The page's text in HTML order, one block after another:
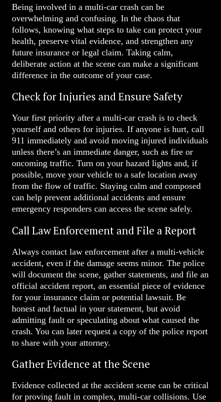
Being involved in a multi-car crash can be
overwhelming and confusing. In the chaos that
follows, knowing what steps to take can protect your
health, preserve vital evidence, and strengthen any
future insurance or legal claim. Taking calm,
deliberate action at the scene can make a significant
difference in the outcome of your case.
Check for Injuries and Ensure Safety
Your first priority after a multi-car crash is to check
yourself and others for injuries. If anyone is hurt, call
911 immediately and avoid moving injured individuals
unless there’s an immediate danger, such as fire or
oncoming traffic. Turn on your hazard lights and, if
possible, move your vehicle to a safe location away
from the flow of traffic. Staying calm and composed
can help prevent additional accidents and ensure
emergency responders can access the scene safely.
Call Law Enforcement and File a Report
Always contact law enforcement after a multi-vehicle
accident, even if the damage seems minor. The police
will document the scene, gather statements, and file an
official accident report, an essential piece of evidence
for your insurance claim or potential lawsuit. Be
honest and factual in your statement, but avoid
admitting fault or speculating about what caused the
crash. You can later request a copy of the police report
to share with your attorney.
Gather Evidence at the Scene
Evidence collected at the accident scene can be critical
for proving fault in complex, multi-car collisions. Use